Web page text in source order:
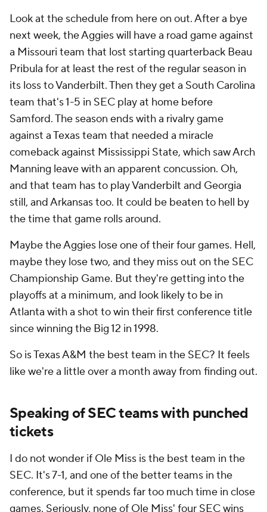
Look at the schedule from here on out. After a bye
next week, the Aggies will have a road game against
a Missouri team that lost starting quarterback Beau
Pribula for at least the rest of the regular season in
its loss to Vanderbilt. Then they get a South Carolina
team that's 1-5 in SEC play at home before
Samford. The season ends with a rivalry game
against a Texas team that needed a miracle
comeback against Mississippi State, which saw Arch
Manning leave with an apparent concussion. Oh,
and that team has to play Vanderbilt and Georgia
still, and Arkansas too. It could be beaten to hell by
the time that game rolls around.
Maybe the Aggies lose one of their four games. Hell,
maybe they lose two, and they miss out on the SEC
Championship Game. But they're getting into the
playoffs at a minimum, and look likely to be in
Atlanta with a shot to win their first conference title
since winning the Big 12 in 1998.
So is Texas A&M the best team in the SEC? It feels
like we're a little over a month away from finding out.
Speaking of SEC teams with punched
tickets
I do not wonder if Ole Miss is the best team in the
SEC. It's 7-1, and one of the better teams in the
conference, but it spends far too much time in close
games. Seriously, none of Ole Miss' four SEC wins